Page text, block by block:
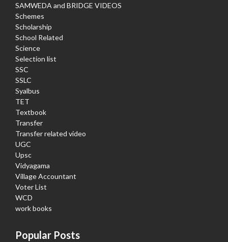
SAMWEDA and BRIDGE VIDEOS
Schemes
Scholarship
School Related
Science
Selection list
SSC
SSLC
Syalbus
TET
Textbook
Transfer
Transfer related video
UGC
Upsc
Vidyagama
Village Accountant
Voter List
WCD
work books
Popular Posts